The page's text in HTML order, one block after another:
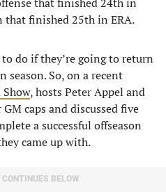
that finished 25th in ERA.
do if they’re going to return
So, on a recent
Show, hosts Peter Appel and
caps and discussed five
a successful offseason
came up with.
BELOW